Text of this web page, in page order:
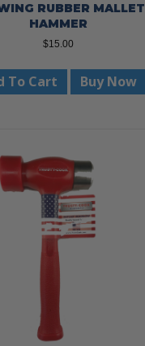
RUBBER MALLET
HAMMER
$15.00
To Cart Buy Now